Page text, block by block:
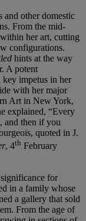
and other domestic
From the mid-
her art, cutting
configurations.
hints at the way
A potent
key impetus in her
with her major
Art in New York,
explained, “Every
and then if you
quoted in J.
, 4th February
for
in a family whose
a gallery that sold
From the age of